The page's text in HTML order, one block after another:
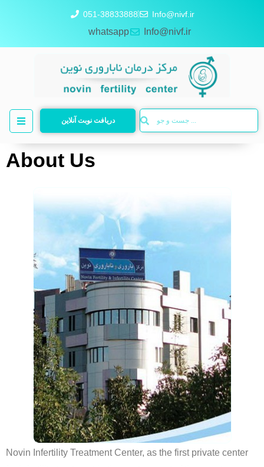
051-38833888 Info@nivf.ir
whatsapp Info@nivf.ir
دریافت نوبت آنلاین
About Us
Novin Infertility Treatment Center, as the first private center